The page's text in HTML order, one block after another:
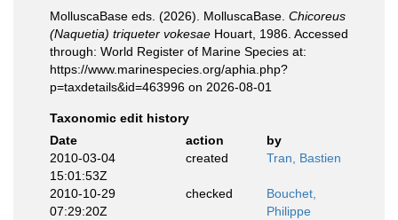
MolluscaBase eds. (2026). MolluscaBase. Chicoreus
(Naquetia) triqueter vokesae Houart, 1986. Accessed
through: World Register of Marine Species at:
https://www.marinespecies.org/aphia.php?
p=taxdetails&id=463996 on 2026-08-01
Taxonomic edit history
Date
action
by
2010-03-04
15:01:53Z
created Tran, Bastien
2010-10-29
07:29:20Z
checked
Bouchet,
Philippe